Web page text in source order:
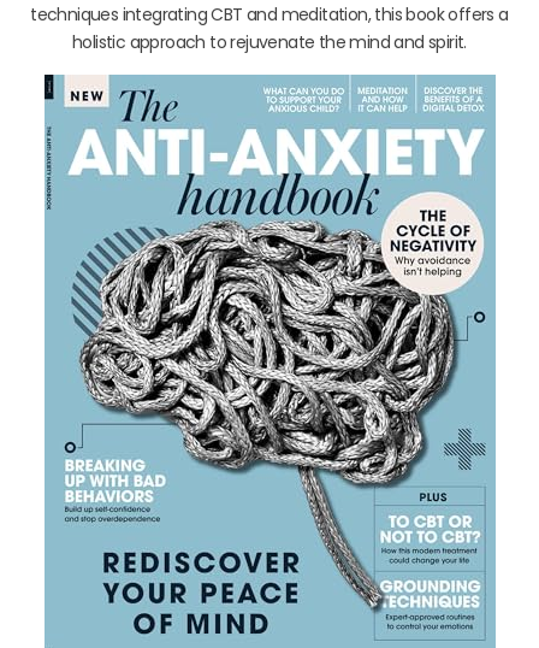
techniques integrating CBT and meditation, this book offers a
holistic approach to rejuvenate the mind and spirit.